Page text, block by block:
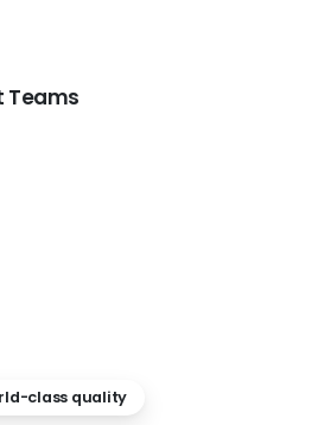
Teams
class quality